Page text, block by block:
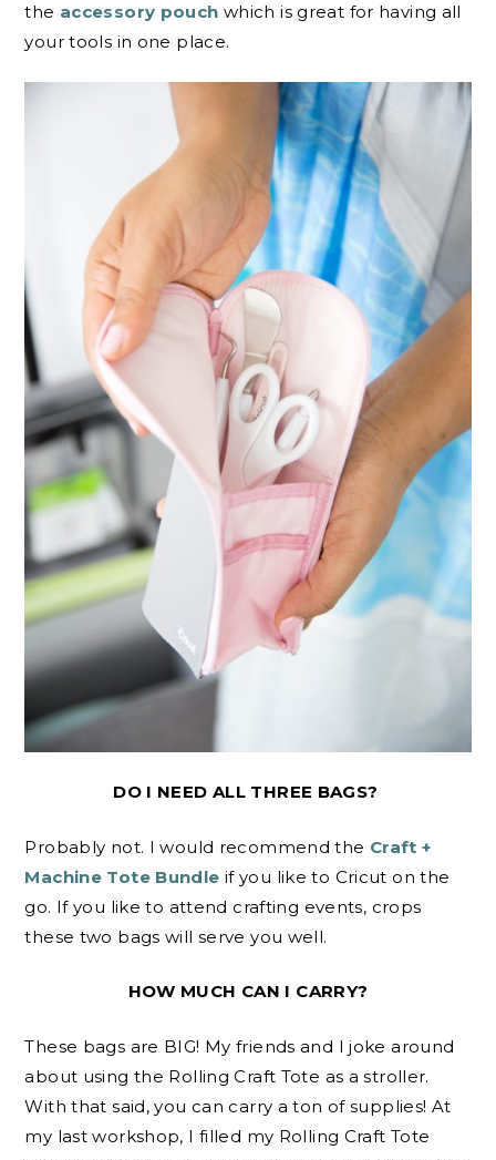
the accessory pouch which is great for having all
your tools in one place.
DO I NEED ALL THREE BAGS?
Probably not. I would recommend the Craft +
Machine Tote Bundle if you like to Cricut on the
go. If you like to attend crafting events, crops
these two bags will serve you well.
HOW MUCH CAN I CARRY?
These bags are BIG! My friends and I joke around
about using the Rolling Craft Tote as a stroller.
With that said, you can carry a ton of supplies! At
my last workshop, I filled my Rolling Craft Tote